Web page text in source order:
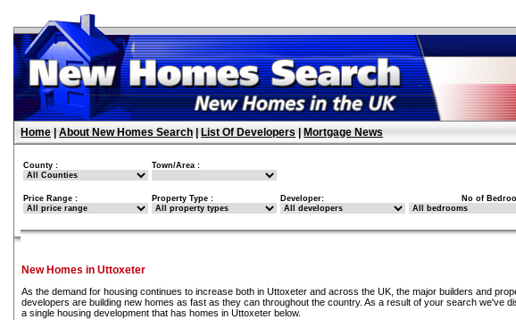
Home About New Homes Search List Of Developers Mortgage News
County : Town/Area :
Price Range : Property Type : Developer: No of
New Homes in Uttoxeter
As the demand for housing continues to increase both in Uttoxeter and across the UK, the major builders and
developers are building new homes as fast as they can throughout the country. As a result of your search we've
a single housing development that has homes in Uttoxeter below.